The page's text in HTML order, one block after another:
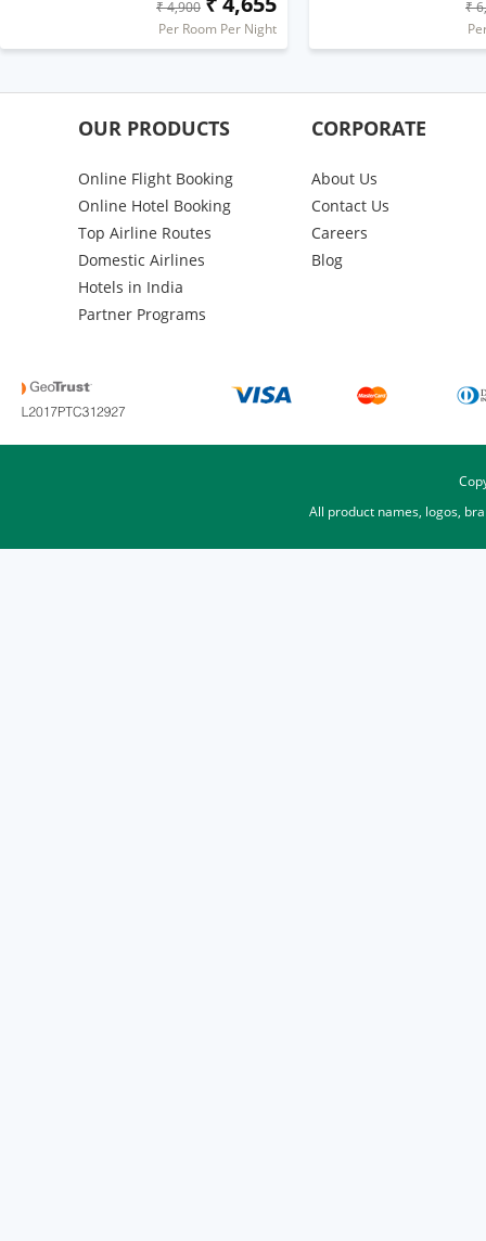
₹ 4,900
Per Room Per Night
₹
OUR PRODUCTS
Online Flight Booking
Online Hotel Booking
Top Airline Routes
Domestic Airlines
Hotels in India
Partner Programs
CORPORATE
About Us
Contact Us
Careers
Blog
All product names, logos,